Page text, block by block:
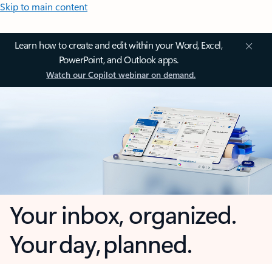
Skip to main content
Learn how to create and edit within your Word, Excel,
PowerPoint, and Outlook apps.
Watch our Copilot webinar on demand.
Your inbox, organized.
Your day, planned.